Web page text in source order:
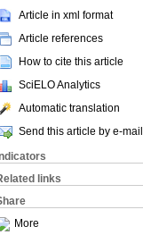
Article in xml format
Article references
How to cite this article
SciELO Analytics
Automatic translation
Send this article by e-mail
links
More